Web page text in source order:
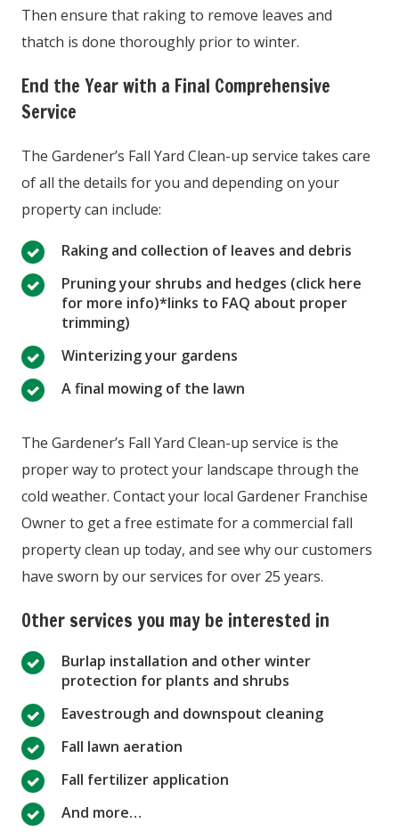
Then ensure that raking to remove leaves and
thatch is done thoroughly prior to winter.
End the Year with a Final Comprehensive
Service
The Gardener’s Fall Yard Clean-up service takes care
of all the details for you and depending on your
property can include:
Raking and collection of leaves and debris
Pruning your shrubs and hedges (click here
for more info)*links to FAQ about proper
trimming)
Winterizing your gardens
A final mowing of the lawn
The Gardener’s Fall Yard Clean-up service is the
proper way to protect your landscape through the
cold weather. Contact your local Gardener Franchise
Owner to get a free estimate for a commercial fall
property clean up today, and see why our customers
have sworn by our services for over 25 years.
Other services you may be interested in
Burlap installation and other winter
protection for plants and shrubs
Eavestrough and downspout cleaning
Fall lawn aeration
Fall fertilizer application
And more…